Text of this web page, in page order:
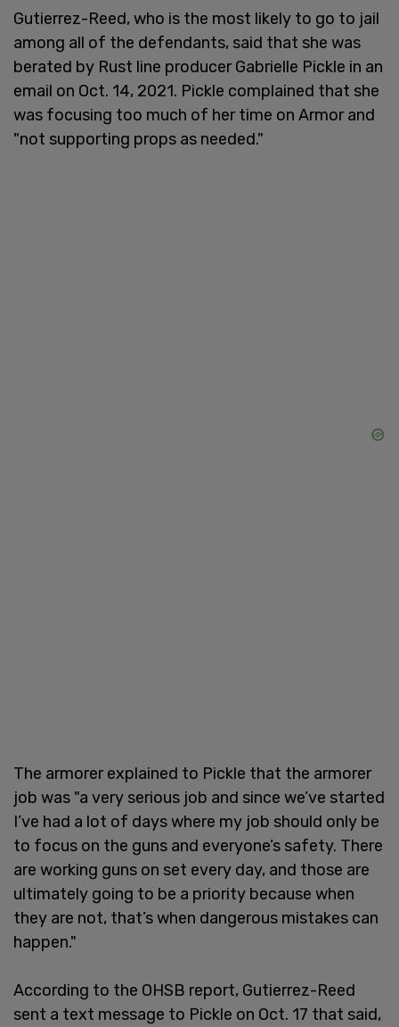
Gutierrez-Reed, who is the most likely to go to jail
among all of the defendants, said that she was
berated by Rust line producer Gabrielle Pickle in an
email on Oct. 14, 2021. Pickle complained that she
was focusing too much of her time on Armor and
"not supporting props as needed."
The armorer explained to Pickle that the armorer
job was "a very serious job and since we’ve started
I’ve had a lot of days where my job should only be
to focus on the guns and everyone’s safety. There
are working guns on set every day, and those are
ultimately going to be a priority because when
they are not, that’s when dangerous mistakes can
happen."
According to the OHSB report, Gutierrez-Reed
sent a text message to Pickle on Oct. 17 that said,